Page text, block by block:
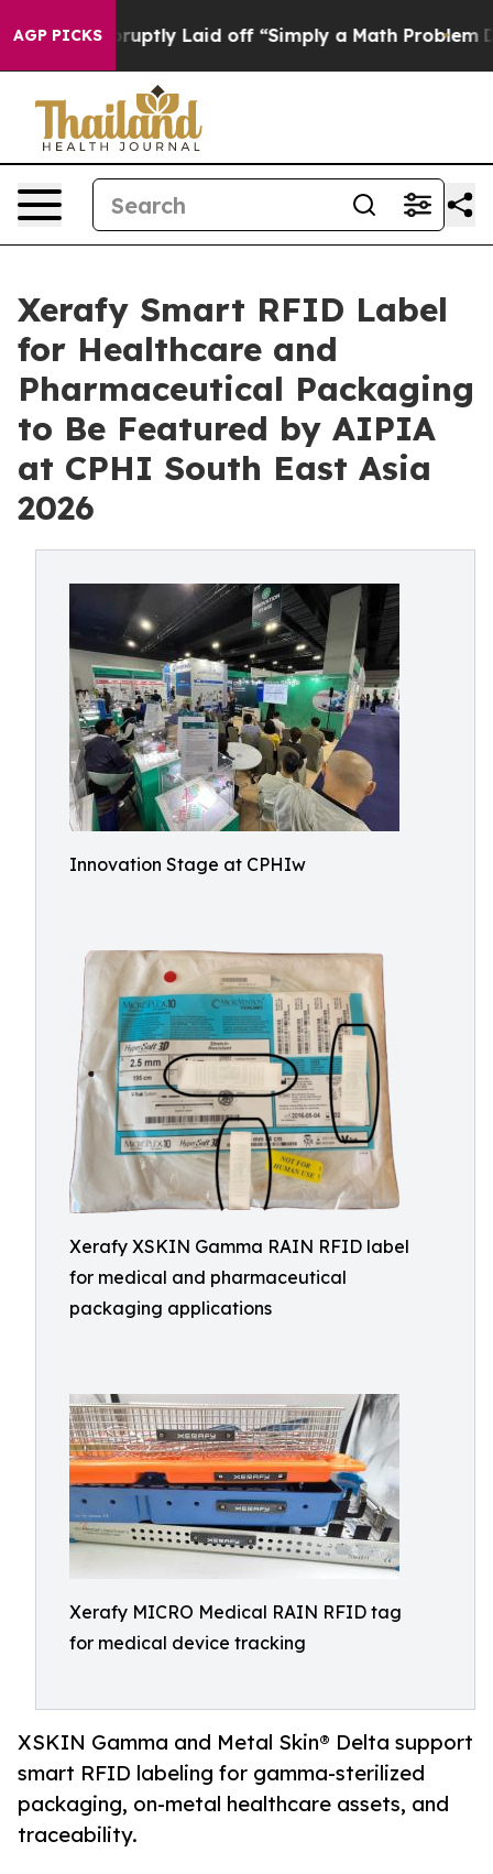
AGP PICKS
Abruptly Laid off “Simply a Math Problem Dr. Abdul
Xerafy Smart RFID Label
for Healthcare and
Pharmaceutical Packaging
to Be Featured by AIPIA
at CPHI South East Asia
2026
Innovation Stage at CPHIw
Xerafy XSKIN Gamma RAIN RFID label
for medical and pharmaceutical
packaging applications
Xerafy MICRO Medical RAIN RFID tag
for medical device tracking
XSKIN Gamma and Metal Skin® Delta support
smart RFID labeling for gamma-sterilized
packaging, on-metal healthcare assets, and
traceability.